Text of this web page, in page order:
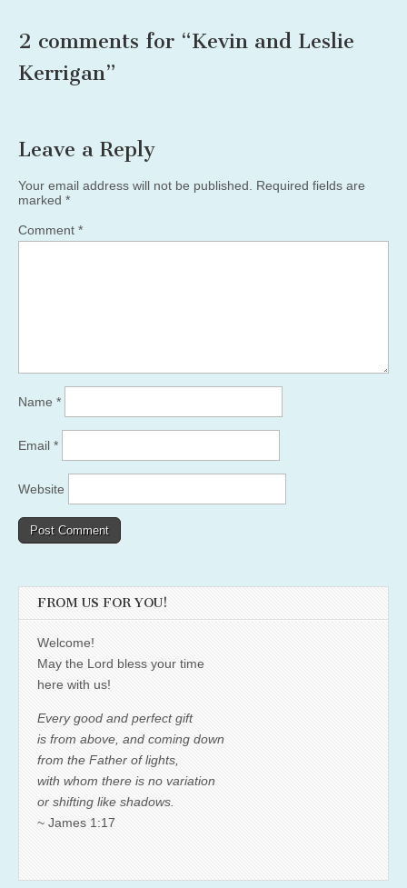
2 comments for “Kevin and Leslie
Kerrigan”
Leave a Reply
Your email address will not be published.
Required fields are
marked *
Comment *
Name *
Email *
Website
FROM US FOR YOU!
Welcome!
May the Lord bless your time
here with us!
Every good and perfect gift
is from above, and coming down
from the Father of lights,
with whom there is no variation
or shifting like shadows.
~ James 1:17